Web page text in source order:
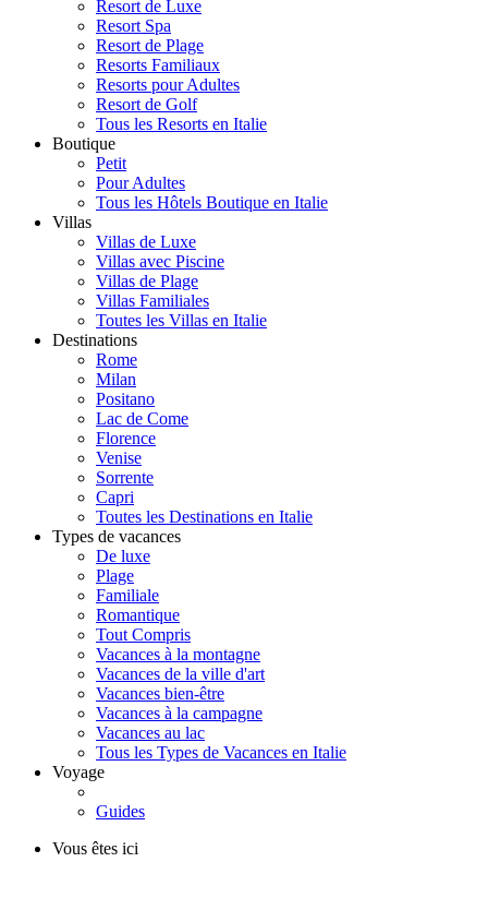
Resort de Luxe
Resort Spa
Resort de Plage
Resorts Familiaux
Resorts pour Adultes
Resort de Golf
Tous les Resorts en Italie
Boutique
Petit
Pour Adultes
Tous les Hôtels Boutique en Italie
Villas
Villas de Luxe
Villas avec Piscine
Villas de Plage
Villas Familiales
Toutes les Villas en Italie
Destinations
Rome
Milan
Positano
Lac de Come
Florence
Venise
Sorrente
Capri
Toutes les Destinations en Italie
Types de vacances
De luxe
Plage
Familiale
Romantique
Tout Compris
Vacances à la montagne
Vacances de la ville d'art
Vacances bien-être
Vacances à la campagne
Vacances au lac
Tous les Types de Vacances en Italie
Voyage
Guides
Vous êtes ici